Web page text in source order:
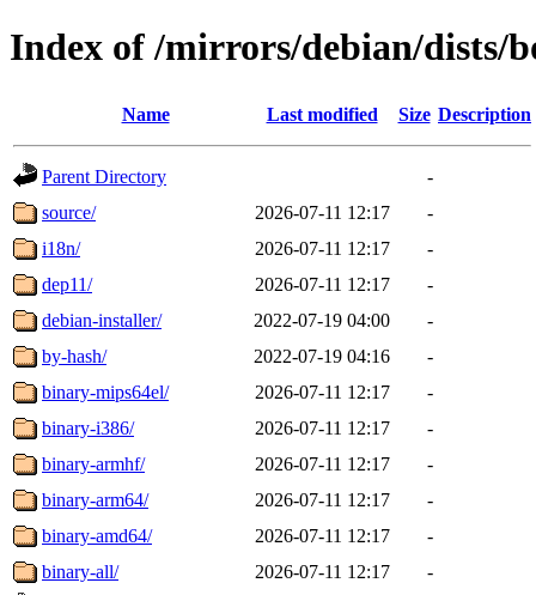
Index of /mirrors/debian/dists/
Name Last modified Size Description
Parent Directory
-
source/
2026-07-11 12:17
-
i18n/
2026-07-11 12:17
-
dep11/
2026-07-11 12:17
-
debian-installer/
2022-07-19 04:00
-
by-hash/
2022-07-19 04:16
-
binary-mips64el/
2026-07-11 12:17
-
binary-i386/
2026-07-11 12:17
-
binary-armhf/
2026-07-11 12:17
-
binary-arm64/
2026-07-11 12:17
-
binary-amd64/
2026-07-11 12:17
-
binary-all/
2026-07-11 12:17
-